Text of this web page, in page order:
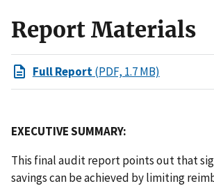
Report Materials
Full Report(PDF, 1.7 MB)
EXECUTIVE SUMMARY:
This final audit report points out that
savings can be achieved by limiting